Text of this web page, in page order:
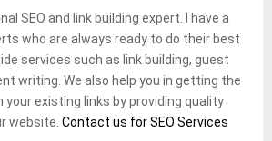
SEO and link building expert. I have a
who are always ready to do their best
services such as link building, guest
writing. We also help you in getting the
existing links by providing quality
website. Contact us for SEO Services